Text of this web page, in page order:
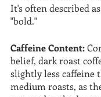
It's often described
"bold."
Caffeine Content:
belief, dark roast
slightly less caffeine
medium roasts, as